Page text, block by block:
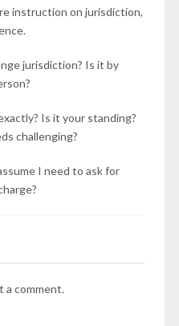
instruction on jurisdiction,
jurisdiction? Is it by
Is it your standing?
challenging?
I need to ask for
a comment.